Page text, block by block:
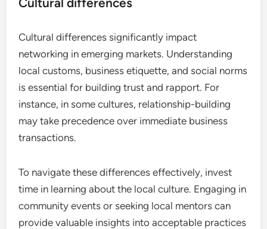
Cultural differences significantly impact
networking in emerging markets. Understanding
local customs, business etiquette, and social norms
is essential for building trust and rapport. For
instance, in some cultures, relationship-building
may take precedence over immediate business
transactions.
To navigate these differences effectively, invest
time in learning about the local culture. Engaging in
community events or seeking local mentors can
provide valuable insights into acceptable practices